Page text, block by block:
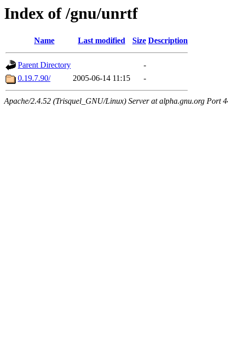
Index of /gnu/unrtf
Name Last modified Size Description
Parent Directory
-
0.19.7.90/
2005-06-14 11:15 -
Apache/2.4.52 (Trisquel_GNU/Linux) Server at alpha.gnu.org Port